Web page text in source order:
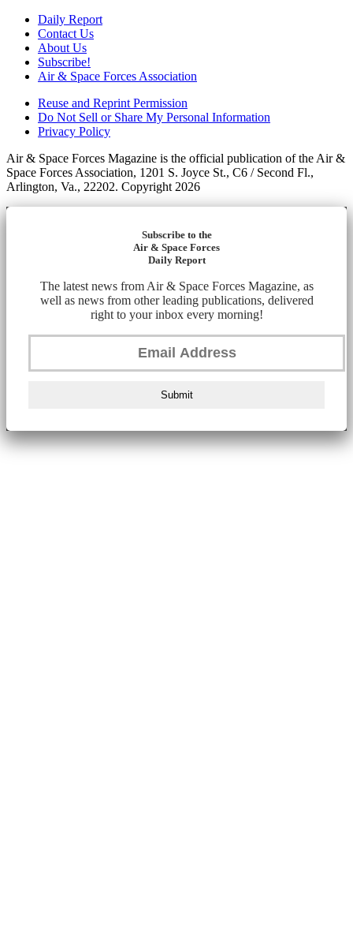
Daily Report
Contact Us
About Us
Subscribe!
Air & Space Forces Association
Reuse and Reprint Permission
Do Not Sell or Share My Personal Information
Privacy Policy
Air & Space Forces Magazine is the official publication of the Air &
Space Forces Association, 1201 S. Joyce St., C6 / Second Fl.,
Arlington, Va., 22202. Copyright 2026
Subscribe to the
Air & Space Forces
Daily Report
The latest news from Air & Space Forces Magazine, as
well as news from other leading publications, delivered
right to your inbox every morning!
Submit